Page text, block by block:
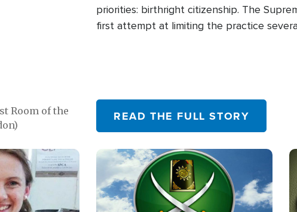
Room of the
priorities: birthright citizenship. The
first attempt at limiting the practice
READ THE FULL STORY
Image